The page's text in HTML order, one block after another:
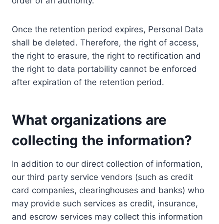
Once the retention period expires, Personal Data
shall be deleted. Therefore, the right of access,
the right to erasure, the right to rectification and
the right to data portability cannot be enforced
after expiration of the retention period.
What organizations are
collecting the information?
In addition to our direct collection of information,
our third party service vendors (such as credit
card companies, clearinghouses and banks) who
may provide such services as credit, insurance,
and escrow services may collect this information